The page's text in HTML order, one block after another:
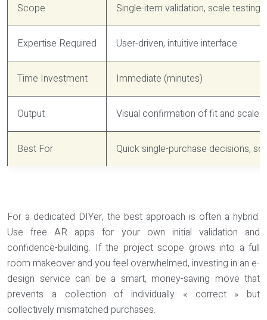
Scope Single-item validation, scale testing
Expertise Required User-driven, intuitive interface
Time Investment Immediate (minutes)
Output Visual confirmation of fit and scale
Best For Quick single-purchase decisions,
For a dedicated DIYer, the best approach is often a hybrid.
Use free AR apps for your own initial validation and
confidence-building. If the project scope grows into a full
room makeover and you feel overwhelmed, investing in an e-
design service can be a smart, money-saving move that
prevents a collection of individually « correct » but
collectively mismatched purchases.